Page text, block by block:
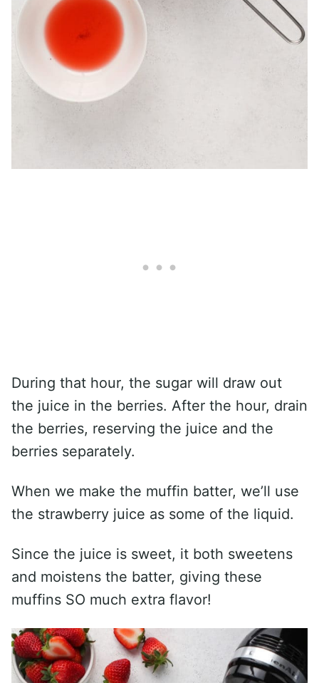
During that hour, the sugar will draw out
the juice in the berries. After the hour, drain
the berries, reserving the juice and the
berries separately.
When we make the muffin batter, we’ll use
the strawberry juice as some of the liquid.
Since the juice is sweet, it both sweetens
and moistens the batter, giving these
muffins SO much extra flavor!